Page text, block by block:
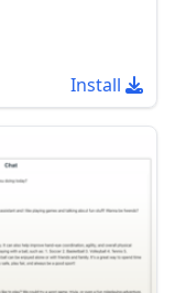
Install